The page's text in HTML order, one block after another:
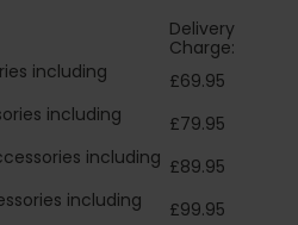
Delivery
Charge:
including
£69.95
including
£79.95
including £89.95
including
£99.95